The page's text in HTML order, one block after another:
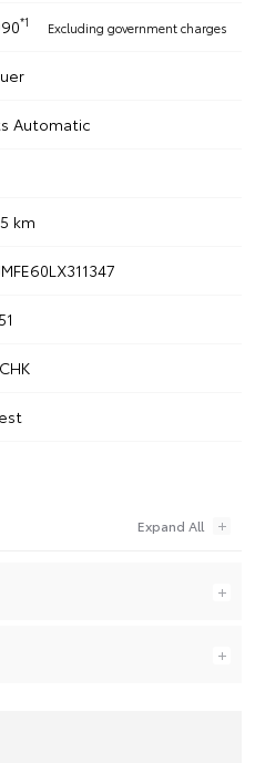
*1 Excluding government charges
Automatic
km